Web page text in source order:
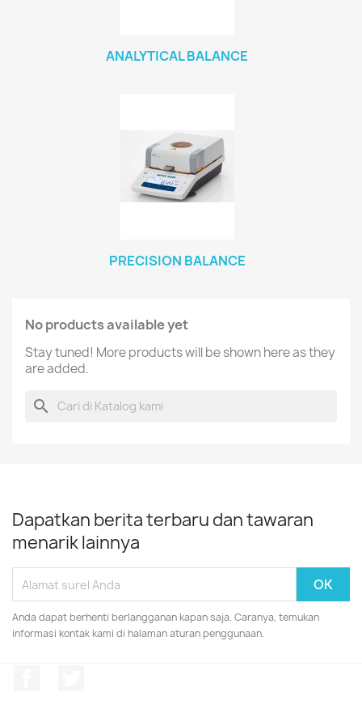
ANALYTICAL BALANCE
PRECISION BALANCE
No products available yet
Stay tuned! More products will be shown here as they
are added.
search
Dapatkan berita terbaru dan tawaran
menarik lainnya
Anda dapat berhenti berlangganan kapan saja. Caranya, temukan
informasi kontak kami di halaman aturan penggunaan.